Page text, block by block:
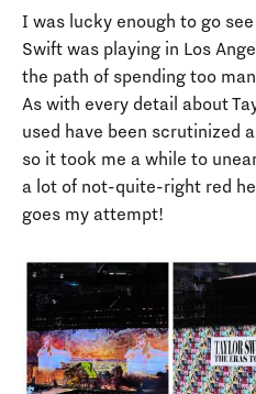
I was lucky enough to go
Swift was playing in Los
the path of spending too
As with every detail about
used have been scrutinized
so it took me a while to
a lot of not-quite-right red
goes my attempt!